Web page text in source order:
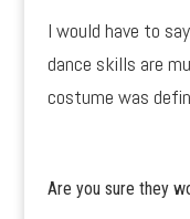
I would have to
dance skills are
costume was
Are you sure they